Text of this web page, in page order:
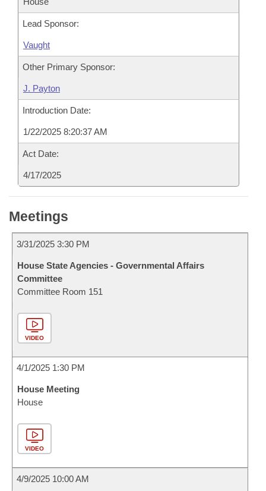
Lead Sponsor:
Vaught
Other Primary Sponsor:
J. Payton
Introduction Date:
1/22/2025 8:20:37 AM
Act Date:
4/17/2025
Meetings
3/31/2025 3:30 PM
House State Agencies - Governmental Affairs
Committee
Committee Room 151
VIDEO
4/1/2025 1:30 PM
House Meeting
House
VIDEO
4/9/2025 10:00 AM